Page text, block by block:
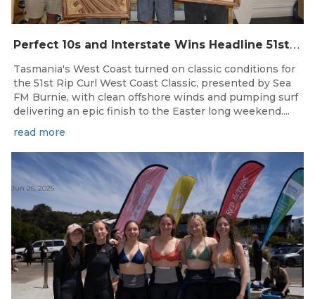
P
erfect 10s and Interstate Wins Headline 51st Rip Curl West Coast Classic
Tasmania's West Coast turned on classic conditions for
the 51st Rip Curl West Coast Classic, presented by Sea
FM Burnie, with clean offshore winds and pumping surf
delivering an epic finish to the Easter long weekend....
read more
Jun 26, 2026